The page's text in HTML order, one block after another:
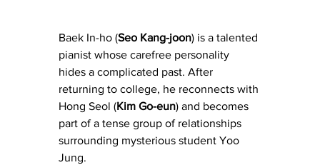
Baek In-ho (Seo Kang-joon) is a talented
pianist whose carefree personality
hides a complicated past. After
returning to college, he reconnects with
Hong Seol (Kim Go-eun) and becomes
part of a tense group of relationships
surrounding mysterious student Yoo
Jung.